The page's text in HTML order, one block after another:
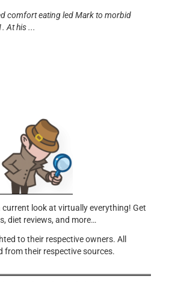
comfort eating led Mark to morbid
At his ...
look at virtually everything! Get
diet reviews, and more…
to their respective owners. All
from their respective sources.